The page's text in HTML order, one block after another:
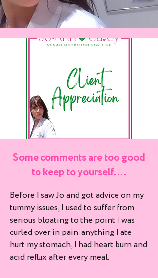
Some comments are too good
to keep to yourself....
Before I saw Jo and got advice on my
tummy issues, I used to suffer from
serious bloating to the point I was
curled over in pain, anything I ate
hurt my stomach, I had heart burn and
acid reflux after every meal.